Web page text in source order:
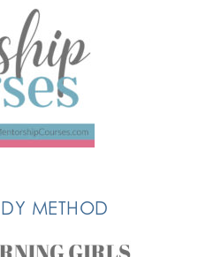
METHOD